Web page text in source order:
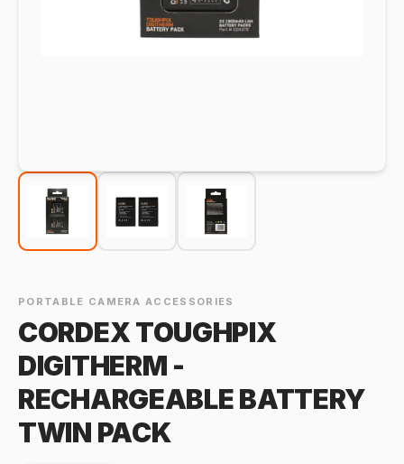
PORTABLE CAMERA ACCESSORIES
CORDEX TOUGHPIX
DIGITHERM -
RECHARGEABLE BATTERY
TWIN PACK